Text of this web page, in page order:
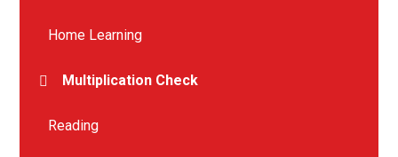
Home Learning
Multiplication Check
Reading